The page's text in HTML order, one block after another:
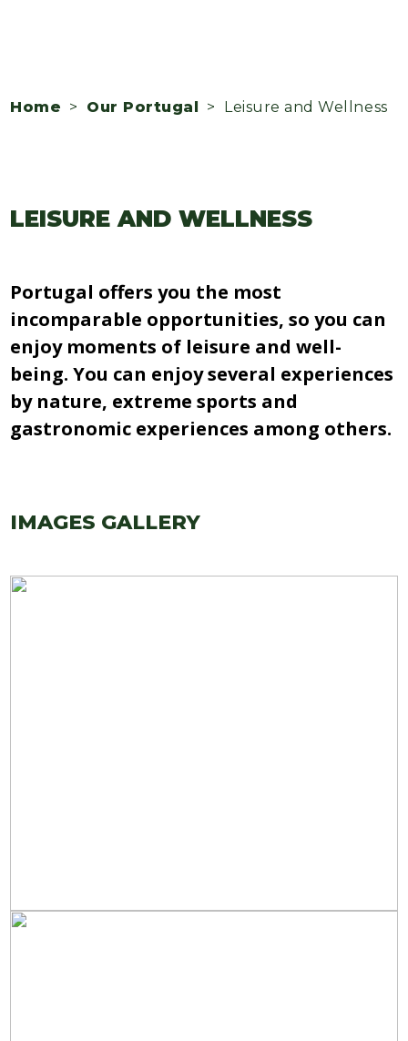
Home > Our Portugal > Leisure and Wellness
LEISURE AND WELLNESS
Portugal offers you the most
incomparable opportunities, so you can
enjoy moments of leisure and well-
being. You can enjoy several experiences
by nature, extreme sports and
gastronomic experiences among others.
IMAGES GALLERY